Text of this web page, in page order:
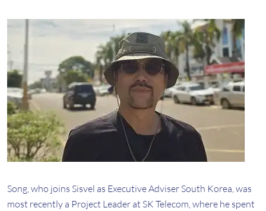
Song, who joins Sisvel as Executive Adviser South Korea, was
most recently a Project Leader at SK Telecom, where he spent